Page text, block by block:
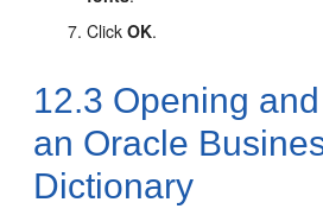
ClickOK.
12.3 Opening
an Oracle
Dictionary